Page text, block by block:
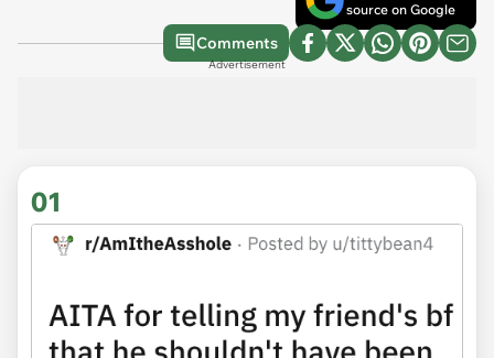
source on Google
Comments
Advertisement
01